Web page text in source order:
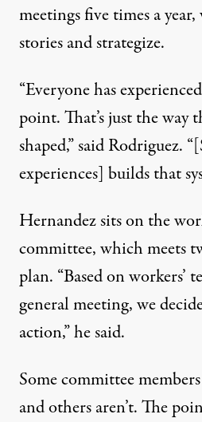
meetings five times a
stories and strategize.
“Everyone has
point. That’s just the way
shaped,” said Rodriguez.
experiences] builds that
Hernandez sits on the
committee, which meets
plan. “Based on workers’
general meeting, we
action,” he said.
Some committee
and others aren’t. The